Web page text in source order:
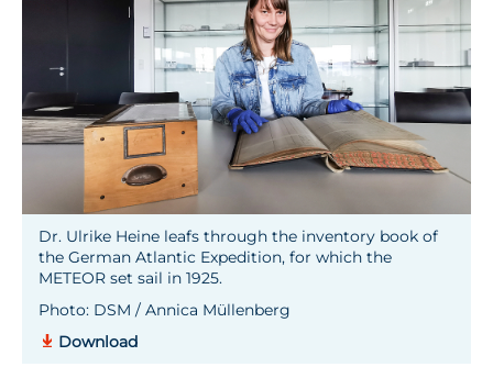
Dr. Ulrike Heine leafs through the inventory book of
the German Atlantic Expedition, for which the
METEOR set sail in 1925.
Photo: DSM / Annica Müllenberg
Download